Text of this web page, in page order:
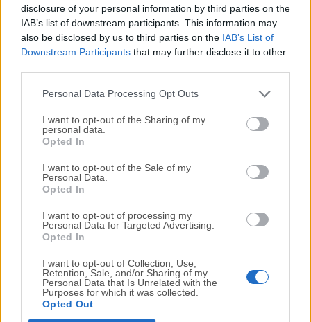
disclosure of your personal information by third parties on the
IAB’s list of downstream participants. This information may
also be disclosed by us to third parties on the IAB’s List of
Downstream Participants that may further disclose it to other
Personal Data Processing Opt Outs
I want to opt-out of the Sharing of my
personal data.
Opted In
I want to opt-out of the Sale of my
Personal Data.
Opted In
I want to opt-out of processing my
Personal Data for Targeted Advertising.
Opted In
I want to opt-out of Collection, Use,
Retention, Sale, and/or Sharing of my
Personal Data that Is Unrelated with the
Purposes for which it was collected.
Opted Out
We would love to hear from you
If you have any questions or ideas that you want to
Download Wine 3.0.1